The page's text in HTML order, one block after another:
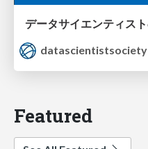
datascientistsociety
Featured